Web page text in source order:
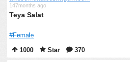
147months ago
Teya Salat
#Female
1000
Star 370